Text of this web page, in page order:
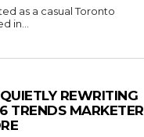
as a casual Toronto
in...
REWRITING
TRENDS MARKETER